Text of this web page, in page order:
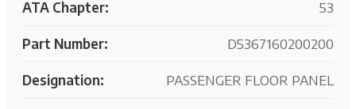
ATA Chapter: 53
Part Number: D5367160200200
Designation: PASSENGER FLOOR PANEL